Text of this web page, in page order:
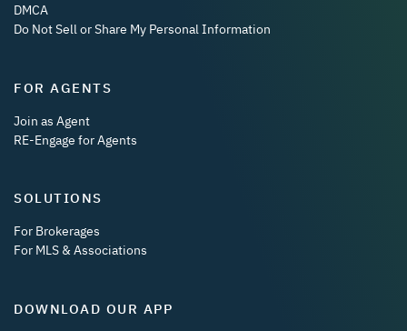
DMCA
Do Not Sell or Share My Personal Information
FOR AGENTS
Join as Agent
RE-Engage for Agents
SOLUTIONS
For Brokerages
For MLS & Associations
DOWNLOAD OUR APP